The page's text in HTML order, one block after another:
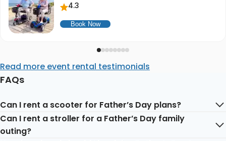
4.3
Book Now
Read more event rental testimonials
FAQs
Can I rent a scooter for Father’s Day plans?
Yes. Mobility scooters are helpful for Father’s Day
outings, family visits, hotel stays, attractions, restaurants,
Can I rent a stroller for a Father’s Day family
outing?